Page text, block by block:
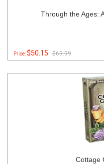
Through the Ages:
Price:$50.15 $69.99
Cottage